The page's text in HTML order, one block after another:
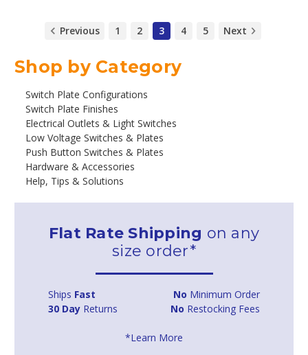
Shop by Category
Switch Plate Configurations
Switch Plate Finishes
Electrical Outlets & Light Switches
Low Voltage Switches & Plates
Push Button Switches & Plates
Hardware & Accessories
Help, Tips & Solutions
Flat Rate Shipping on any
size order*
Ships Fast No Minimum Order
30 Day Returns No Restocking Fees
*Learn More
Previous 1 2 3 4 5 Next